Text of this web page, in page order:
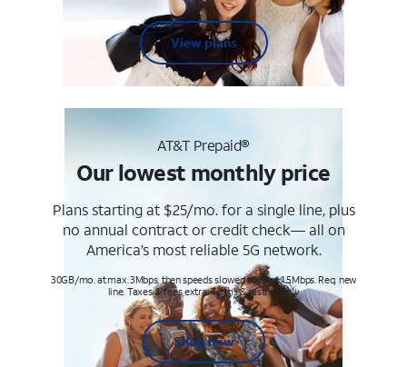
View plans
AT&T Prepaid®
Our lowest monthly price
Plans starting at $25/mo. for a single line, plus
no annual contract or credit check— all on
America’s most reliable 5G network.
30GB/mo. at max. 3Mbps, then speeds slowed to max 1.5Mbps. Req. new
line. Taxes & fees extra. Terms & restr’s. apply
Shop now